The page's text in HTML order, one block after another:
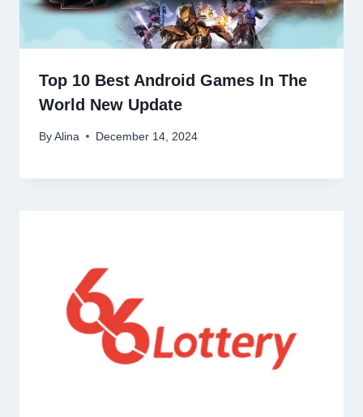
Top 10 Best Android Games In The
World New Update
By Alina December 14, 2024